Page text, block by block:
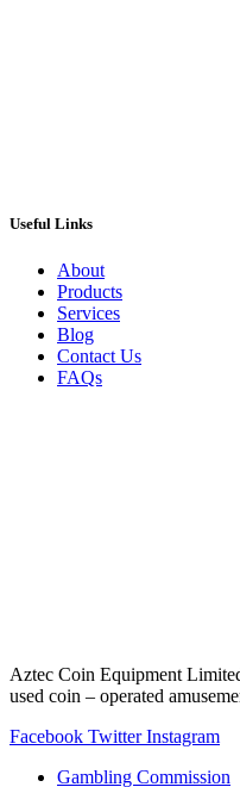
Useful Links
About
Products
Services
Blog
Contact Us
FAQs
Aztec Coin Equipment
used coin – operated
Facebook Twitter Instagram
Gambling Commission